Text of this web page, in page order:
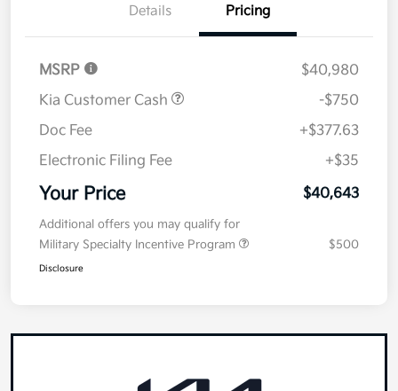
Details Pricing
MSRP
$40,980
Kia Customer Cash
-$750
Doc Fee
+$377.63
Electronic Filing Fee
+$35
Your Price $40,643
Additional offers you may qualify for
Military Specialty Incentive Program
$500
Disclosure